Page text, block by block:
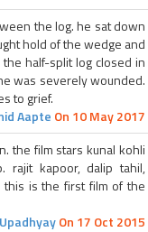
the log. he sat down
hold of the wedge and
half-split log closed in
was severely wounded.
to grief.
Aapte On 10 May 2017
the film stars kunal kohli
rajit kapoor, dalip tahil,
this is the first film of the
On 17 Oct 2015